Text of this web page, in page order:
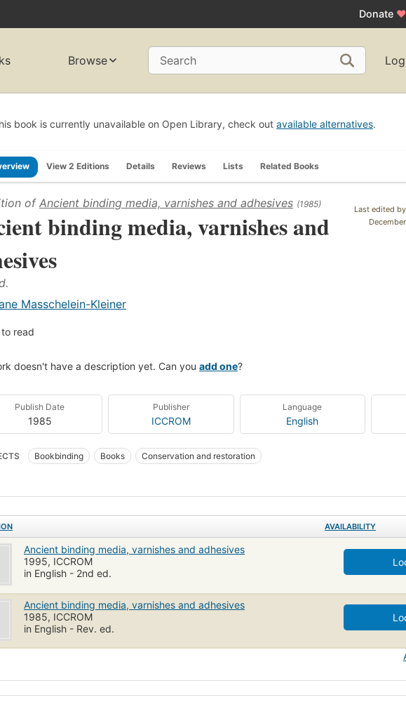
Donate ♥
Browse Search
book is currently unavailable on Open Library, check out available alternatives.
View 2 Editions Details Reviews Lists Related Books
Last edited by
of Ancient binding media, varnishes and adhesives (1985)
binding media, varnishes and
Masschelein-Kleiner
read
doesn't have a description yet. Can you add one?
Publish Date
1985
Publisher
ICCROM
Language
English
Bookbinding Books Conservation and restoration
AVAILABILITY
Ancient binding media, varnishes and adhesives
1995, ICCROM
in English - 2nd ed.
Ancient binding media, varnishes and adhesives
1985, ICCROM
in English - Rev. ed.